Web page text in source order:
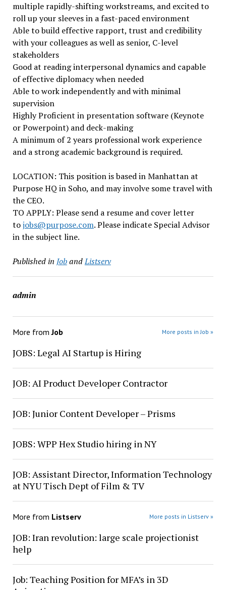
multiple rapidly-shifting workstreams, and excited to
roll up your sleeves in a fast-paced environment
Able to build effective rapport, trust and credibility
with your colleagues as well as senior, C-level
stakeholders
Good at reading interpersonal dynamics and capable
of effective diplomacy when needed
Able to work independently and with minimal
supervision
Highly Proficient in presentation software (Keynote
or Powerpoint) and deck-making
A minimum of 2 years professional work experience
and a strong academic background is required.
LOCATION: This position is based in Manhattan at
Purpose HQ in Soho, and may involve some travel with
the CEO.
TO APPLY: Please send a resume and cover letter
tojobs@purpose.com. Please indicate Special Advisor
in the subject line.
Published in JobandListserv
admin
More fromJob More posts in Job »
JOBS: Legal AI Startup is Hiring
JOB: AI Product Developer Contractor
JOB: Junior Content Developer – Prisms
JOBS: WPP Hex Studio hiring in NY
JOB: Assistant Director, Information Technology
at NYU Tisch Dept of Film & TV
More from Listserv More posts in Listserv »
JOB: Iran revolution: large scale projectionist
help
Job: Teaching Position for MFA’s in 3D